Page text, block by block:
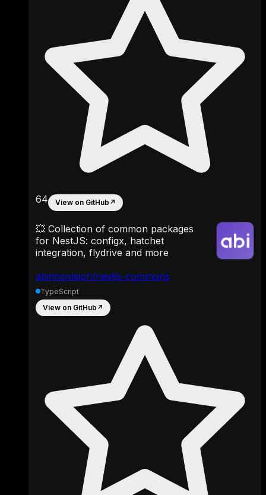
abinnovision/nestjs-commons
64 View on GitHub ↗
💥 Collection of common packages
for NestJS: configx, hatchet
integration, flydrive and more
TypeScript
View on GitHub ↗